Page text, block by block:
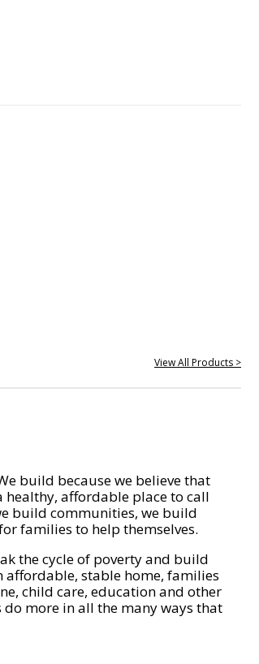
View All Products >
build because we believe that
healthy, affordable place to call
build communities, we build
families to help themselves.
the cycle of poverty and build
stable home, families
child care, education and other
more in all the many ways that